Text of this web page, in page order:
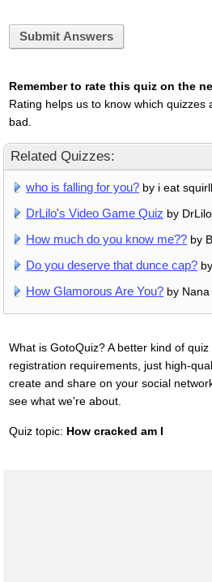
Submit Answers
Remember to rate this quiz on the
Rating helps us to know which quizzes
bad.
Related Quizzes:
who is falling for you? by i eat
DrLilo's Video Game Quiz by DrLilo
How much do you know me?? by
Do you deserve that dunce cap?
How Glamorous Are You? by Nana
What is GotoQuiz? A better kind of
registration requirements, just high-
create and share on your social
see what we're about.
Quiz topic: How cracked am I